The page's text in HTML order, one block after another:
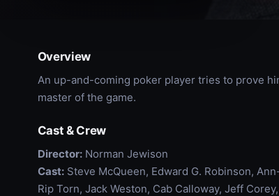
Overview
An up-and-coming poker player tries to prove
master of the game.
Cast & Crew
Director:Norman Jewison
Cast:Steve McQueen, Edward G. Robinson,
Rip Torn, Jack Weston, Cab Calloway, Jeff